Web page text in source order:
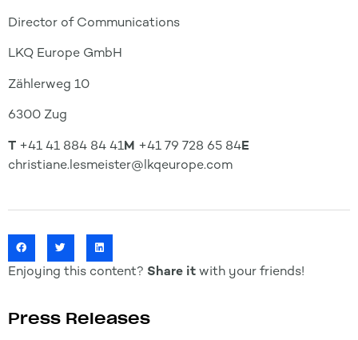
Director of Communications
LKQ Europe GmbH
Zählerweg 10
6300 Zug
T +41 41 884 84 41M +41 79 728 65 84E
christiane.lesmeister@lkqeurope.com
Enjoying this content? Share it with your friends!
Press Releases